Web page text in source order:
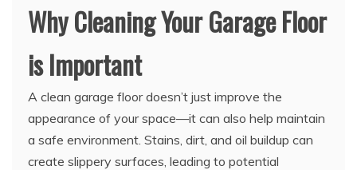
Why Cleaning Your Garage Floor
is Important
A clean garage floor doesn’t just improve the
appearance of your space—it can also help maintain
a safe environment. Stains, dirt, and oil buildup can
create slippery surfaces, leading to potential